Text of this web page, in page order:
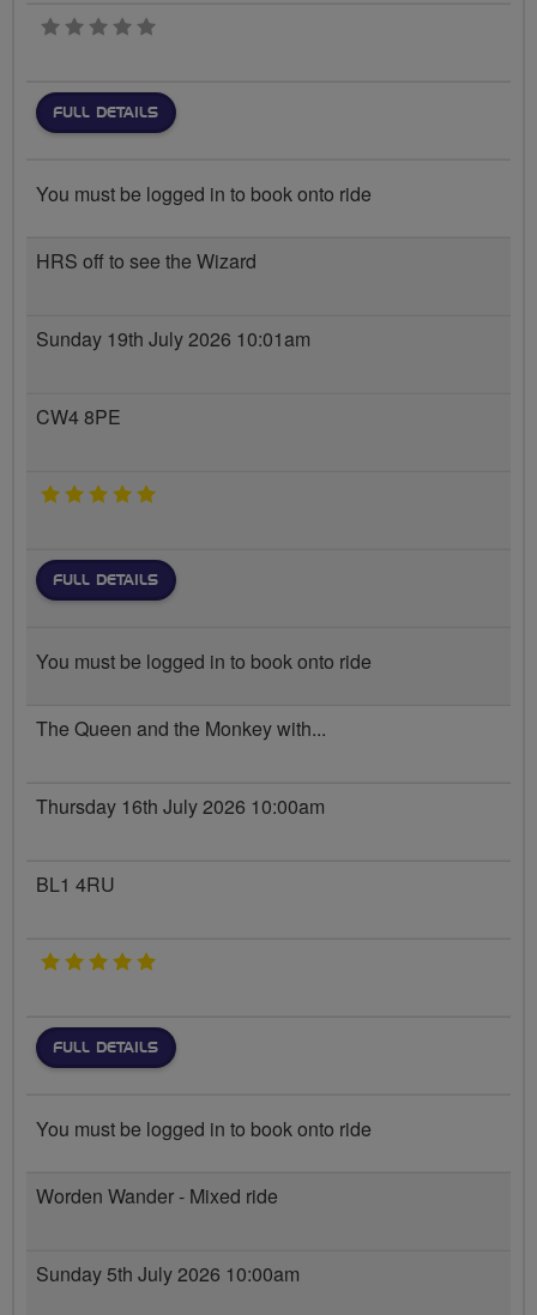
0 stars
FULL DETAILS
You must be logged in to book onto ride
HRS off to see the Wizard
Sunday 19th July 2026 10:01am
CW4 8PE
5 stars
FULL DETAILS
You must be logged in to book onto ride
The Queen and the Monkey with...
Thursday 16th July 2026 10:00am
BL1 4RU
5 stars
FULL DETAILS
You must be logged in to book onto ride
Worden Wander - Mixed ride
Sunday 5th July 2026 10:00am